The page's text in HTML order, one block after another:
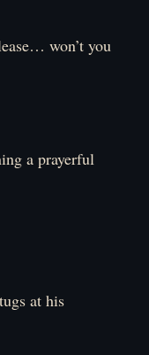
won’t you
a prayerful
at his